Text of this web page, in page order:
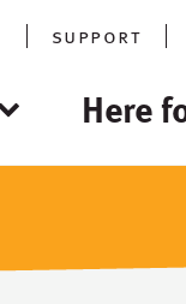
support
Here